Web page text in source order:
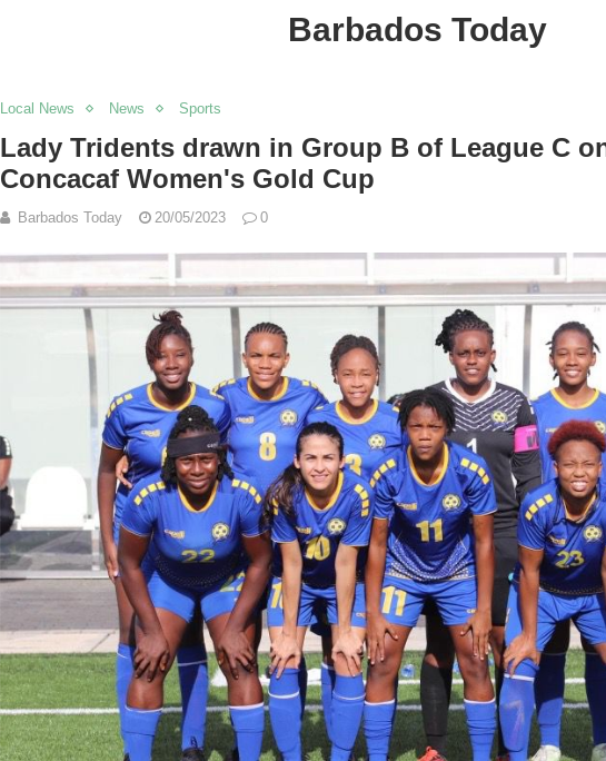
Barbados Today
Local News News Sports
Lady Tridents drawn in Group B of League C
Concacaf Women's Gold Cup
Barbados Today 20/05/2023 0